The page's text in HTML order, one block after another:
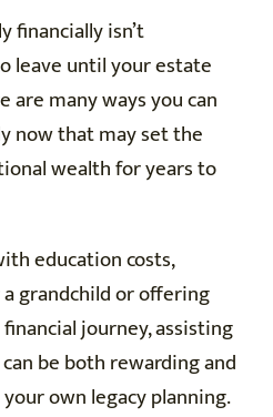
financially isn’t
leave until your estate
are many ways you can
now that may set the
wealth for years to
education costs,
grandchild or offering
journey, assisting
be both rewarding and
own legacy planning.